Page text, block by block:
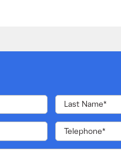
Included in UPS cabinet